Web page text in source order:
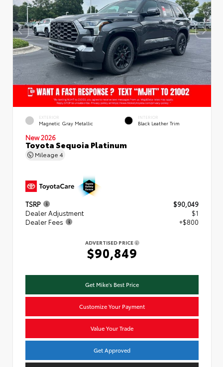
EXTERIOR
Magnetic Gray Metallic
INTERIOR
Black Leather Trim
New 2026
Toyota Sequoia Platinum
Mileage 4
TSRP
$90,049
Dealer Adjustment
$1
Dealer Fees
+$800
ADVERTISED PRICE
$90,849
Get Mike's Best Price
Customize Your Payment
Value Your Trade
Get Approved